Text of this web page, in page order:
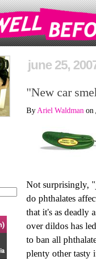
june 25,
"New car
By Ariel Waldman on
Not surprisingly,
do phthalates
that it's as deadly
over dildos has
to ban all
plenty other tasty